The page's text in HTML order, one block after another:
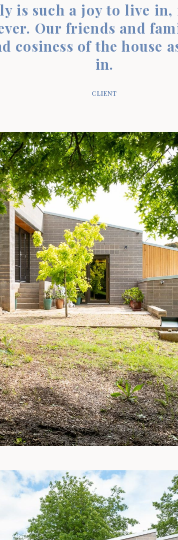
is such a joy to live in,
Our friends and
cosiness of the house
in.
CLIENT